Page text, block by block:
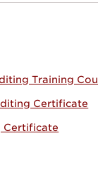
Training
Certificate
Certificate